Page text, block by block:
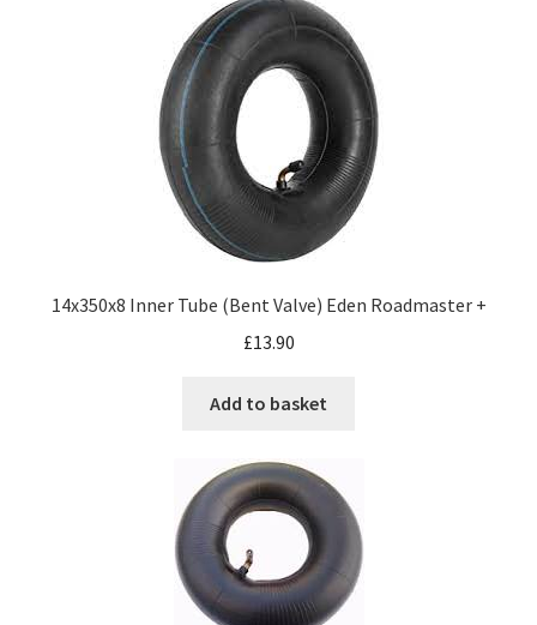
14x350x8 Inner Tube (Bent Valve) Eden Roadmaster +
£13.90
Add to basket